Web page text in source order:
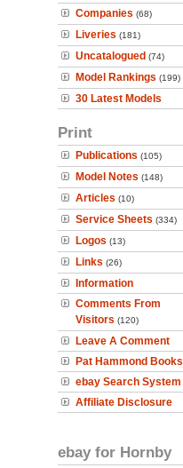
Companies (68)
Liveries (181)
Uncatalogued (74)
Model Rankings (199)
30 Latest Models
Print
Publications (105)
Model Notes (148)
Articles (10)
Service Sheets (334)
Logos (13)
Links (26)
Information
Comments From
Visitors (120)
Leave A Comment
Pat Hammond Books
ebay Search System
Affiliate Disclosure
ebay for Hornby